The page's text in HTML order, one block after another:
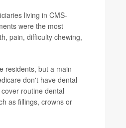
living in CMS-
were the most
pain, difficulty chewing,
residents, but a main
don't have dental
routine dental
as fillings, crowns or